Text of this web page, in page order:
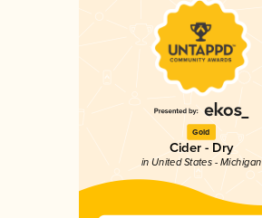
Gold
Cider - Dry
in United States - Michigan